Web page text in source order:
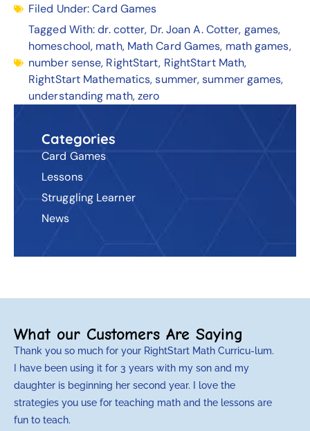
Filed Under:Card Games
Tagged With:dr. cotter, Dr. Joan A. Cotter, games,
homeschool, math, Math Card Games, math games,
number sense, RightStart, RightStart Math,
RightStart Mathematics,summer,summer games,
understanding math,zero
Categories
Card Games
Lessons
Struggling Learner
News
What our Customers Are Saying
Thank you so much for your RightStart Math Curricu-lum.
I have been using it for 3 years with my son and my
daughter is beginning her second year. I love the
strategies you use for teaching math and the lessons are
fun to teach.